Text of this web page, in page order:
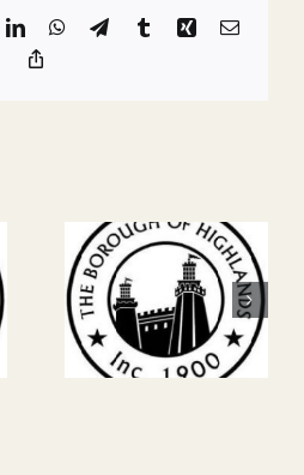
LinkedInWhatsApp
TelegramTumblrXingEmail